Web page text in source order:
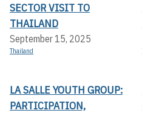
SECTOR VISIT TO
THAILAND
September 15, 2025
Thailand
LA SALLE YOUTH GROUP:
PARTICIPATION,